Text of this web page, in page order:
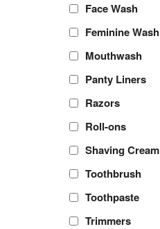
Face Wash
Feminine Wash
Mouthwash
Panty Liners
Razors
Roll-ons
Shaving Cream
Toothbrush
Toothpaste
Trimmers